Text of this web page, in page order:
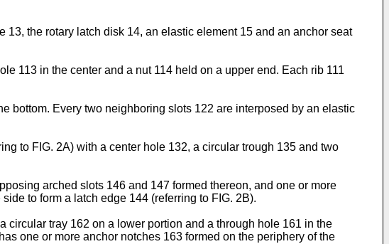
the rotary latch disk 14, an elastic element 15 and an anchor seat
113 in the center and a nut 114 held on a upper end. Each rib 111
bottom. Every two neighboring slots 122 are interposed by an elastic
to FIG. 2A) with a center hole 132, a circular trough 135 and two
arched slots 146 and 147 formed thereon, and one or more
to form a latch edge 144 (referring to FIG. 2B).
circular tray 162 on a lower portion and a through hole 161 in the
one or more anchor notches 163 formed on the periphery of the